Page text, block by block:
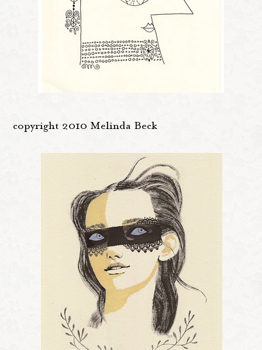
copyright 2010 Melinda Beck